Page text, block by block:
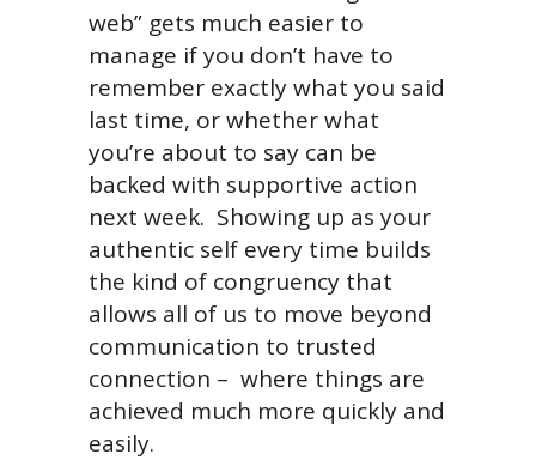
web” gets much easier to
manage if you don’t have to
remember exactly what you said
last time, or whether what
you’re about to say can be
backed with supportive action
next week. Showing up as your
authentic self every time builds
the kind of congruency that
allows all of us to move beyond
communication to trusted
connection – where things are
achieved much more quickly and
easily.